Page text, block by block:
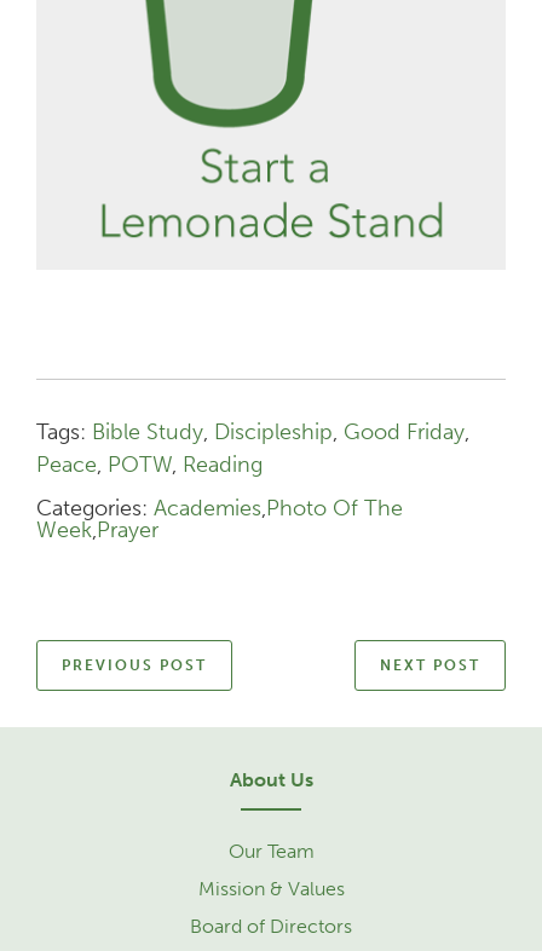
Tags: Bible Study, Discipleship, Good Friday,
Peace, POTW, Reading
Categories: Academies,Photo Of The
Week,Prayer
PREVIOUS POST NEXT POST
About Us
Our Team
Mission & Values
Board of Directors